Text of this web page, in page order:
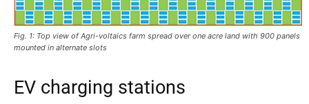
Fig. 1: Top view of Agri-voltaics farm spread over one acre land with 900 panels
mounted in alternate slots
EV charging stations